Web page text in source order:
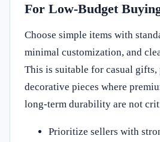
For Low-Budget
Choose simple items with
minimal customization, and
This is suitable for casual
decorative pieces where
long-term durability are not
Prioritize sellers with